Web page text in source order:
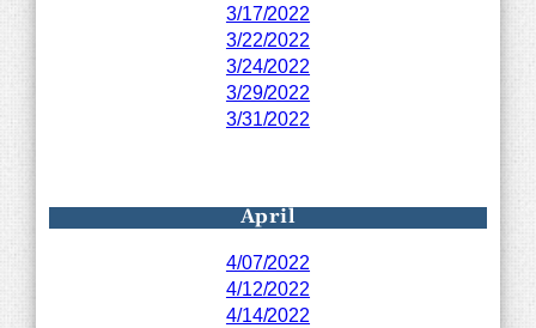
3/17/2022
3/22/2022
3/24/2022
3/29/2022
3/31/2022
April
4/07/2022
4/12/2022
4/14/2022